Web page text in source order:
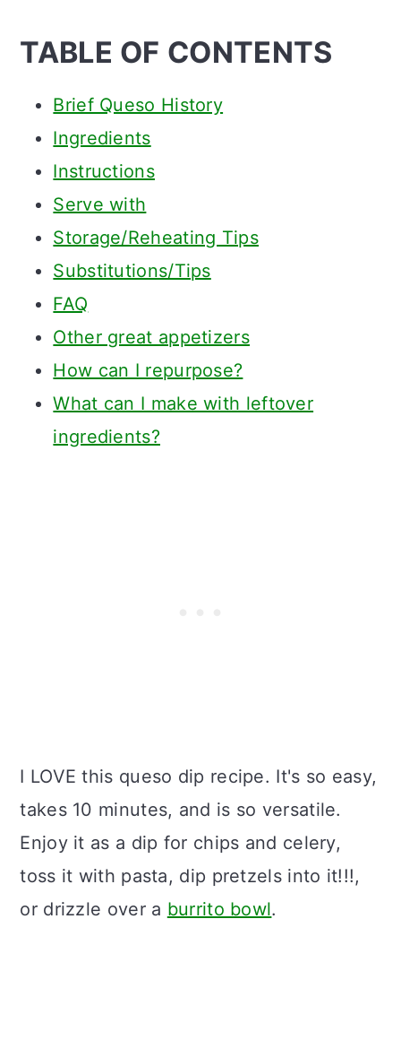
TABLE OF CONTENTS
Brief Queso History
Ingredients
Instructions
Serve with
Storage/Reheating Tips
Substitutions/Tips
FAQ
Other great appetizers
How can I repurpose?
What can I make with leftover
ingredients?
I LOVE this queso dip recipe. It's so easy,
takes 10 minutes, and is so versatile.
Enjoy it as a dip for chips and celery,
toss it with pasta, dip pretzels into it!!!,
or drizzle over a burrito bowl.